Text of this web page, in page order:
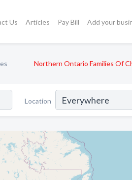
Us Articles Pay Bill Add your
Northern Ontario Families Of
Location